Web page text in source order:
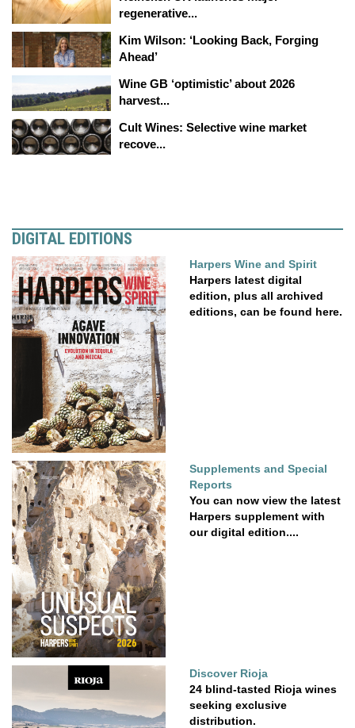
regenerative...
Kim Wilson: ‘Looking Back, Forging
Ahead’
Wine GB ‘optimistic’ about 2026
harvest...
Cult Wines: Selective wine market
recove...
DIGITAL EDITIONS
Harpers Wine and Spirit
Harpers latest digital
edition, plus all archived
editions, can be found here.
Supplements and Special
Reports
You can now view the latest
Harpers supplement with
our digital edition....
Discover Rioja
24 blind-tasted Rioja wines
seeking exclusive
distribution.